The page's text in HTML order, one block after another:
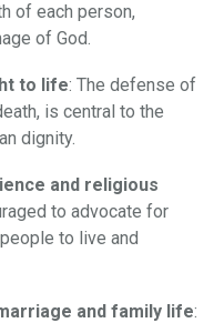
of each person,
of God.
to life: The defense of
is central to the
dignity.
and religious
to advocate for
to live and
and family life: